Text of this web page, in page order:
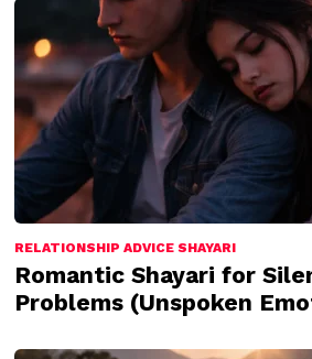
RELATIONSHIP ADVICE SHAYARI
Romantic Shayari for
Problems (Unspoken